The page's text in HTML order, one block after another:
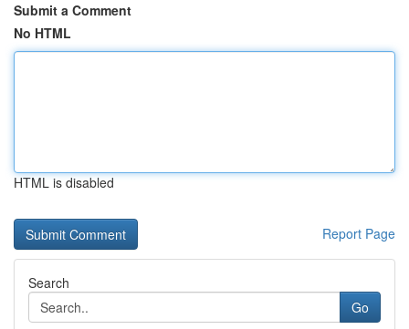
Submit a Comment
No HTML
HTML is disabled
Report Page
Search
Go